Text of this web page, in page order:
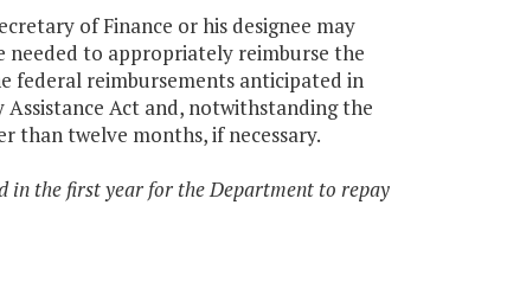
of Finance or his designee may
needed to appropriately reimburse the
federal reimbursements anticipated in
Act and, notwithstanding the
than twelve months, if necessary.
in the first year for the Department to repay